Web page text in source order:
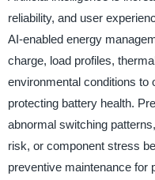
reliability, and user
AI-enabled energy
charge, load profiles,
environmental conditions to
protecting battery health.
abnormal switching
risk, or component stress
preventive maintenance for